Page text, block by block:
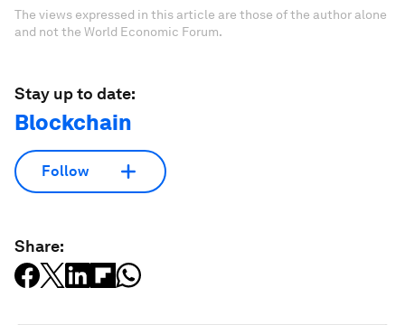
The views expressed in this article are those of the author alone
and not the World Economic Forum.
Stay up to date:
Blockchain
Follow
Share: